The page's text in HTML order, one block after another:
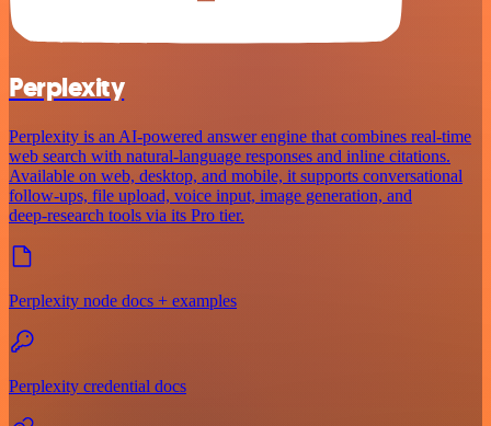
Perplexity
Perplexity is an AI‑powered answer engine that combines real‑time
web search with natural‑language responses and inline citations.
Available on web, desktop, and mobile, it supports conversational
follow‑ups, file upload, voice input, image generation, and
deep‑research tools via its Pro tier.
Perplexity node docs + examples
Perplexity credential docs